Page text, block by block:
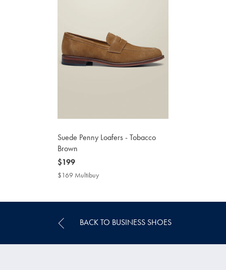
Suede Penny Loafers - Tobacco
Brown
now
$199
$199
$169 Multibuy
BACK TO BUSINESS SHOES